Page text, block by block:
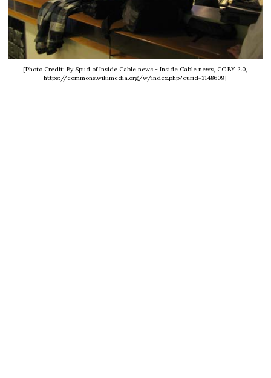
[Photo Credit: By Spud of Inside Cable news - Inside Cable news, CC BY 2.0,
https://commons.wikimedia.org/w/index.php?curid=3148609]